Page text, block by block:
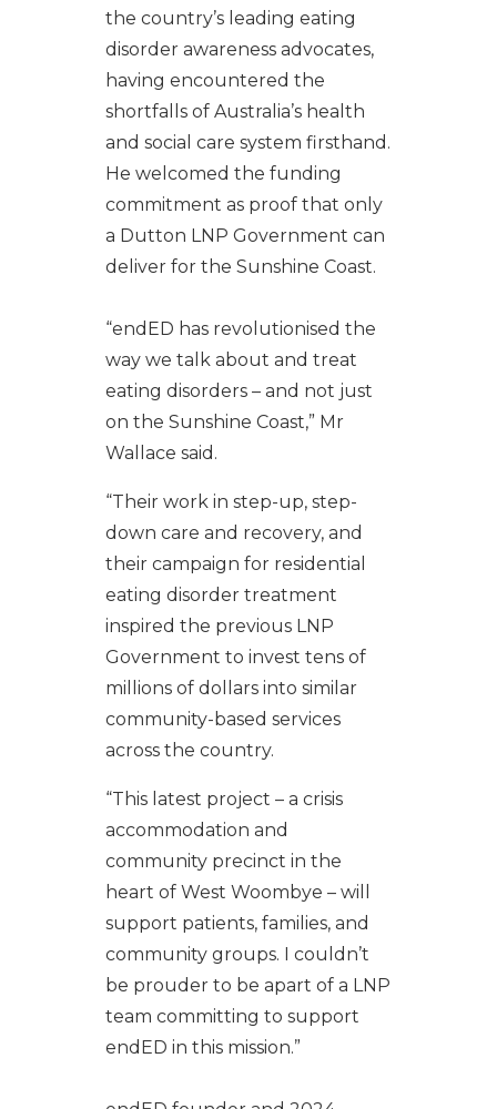
the country’s leading eating
disorder awareness advocates,
having encountered the
shortfalls of Australia’s health
and social care system firsthand.
He welcomed the funding
commitment as proof that only
a Dutton LNP Government can
deliver for the Sunshine Coast.
“endED has revolutionised the
way we talk about and treat
eating disorders – and not just
on the Sunshine Coast,” Mr
Wallace said.
“Their work in step-up, step-
down care and recovery, and
their campaign for residential
eating disorder treatment
inspired the previous LNP
Government to invest tens of
millions of dollars into similar
community-based services
across the country.
“This latest project – a crisis
accommodation and
community precinct in the
heart of West Woombye – will
support patients, families, and
community groups. I couldn’t
be prouder to be apart of a LNP
team committing to support
endED in this mission.”